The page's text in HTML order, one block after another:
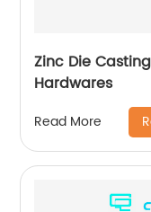
Zinc Die
Hardwares
Read More